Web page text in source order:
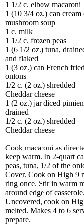
1 1/2 c. elbow macaroni
1 (10 3/4 oz.) can cream
mushroom soup
1 c. milk
1 1/2 c. frozen peas
1 (6 1/2 oz.) tuna,
and flaked
1 (3 oz.) can French fried
onions
1/2 c. (2 oz.) shredded
Cheddar cheese
1 (2 oz.) jar diced
drained
1/2 c. (2 oz.) shredded
Cheddar cheese
Cook macaroni as
keep warm. In 2-quart
peas, tuna, 1/2 of the
Cover. Cook on High 9
ring once. Stir in warm
around edge of
Uncovered, cook on
melted. Makes 4 to 6
prepare.